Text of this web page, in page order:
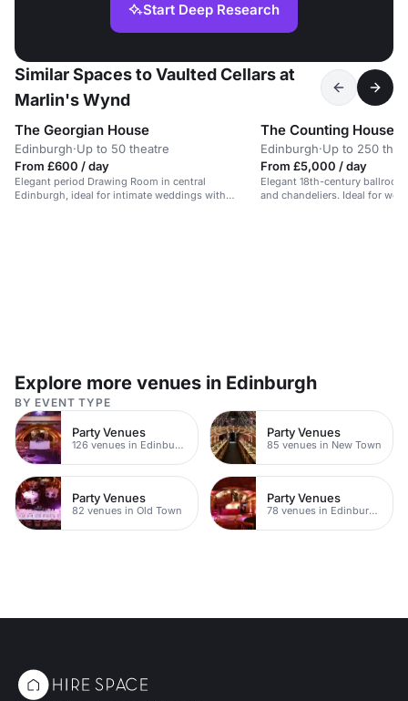
Start Deep Research
Similar Spaces to Vaulted Cellars at
Marlin's Wynd
The Georgian House
Edinburgh·Up to 50 theatre
From £600 / day
Elegant period Drawing Room in central
Edinburgh, ideal for intimate weddings with
The Counting House
Edinburgh·Up to 250
From £5,000 / day
Elegant 18th-century
and chandeliers. Ideal for
Explore more venues in Edinburgh
BY EVENT TYPE
Party Venues
126 venues in Edinburgh
Party Venues
85 venues in New Town
Party Venues
82 venues in Old Town
Party Venues
78 venues in Edinburgh City Centre